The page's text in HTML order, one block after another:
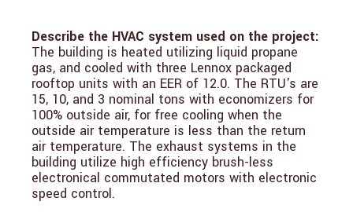
Describe the HVAC system used on the project:
The building is heated utilizing liquid propane
gas, and cooled with three Lennox packaged
rooftop units with an EER of 12.0. The RTU's are
15, 10, and 3 nominal tons with economizers for
100% outside air, for free cooling when the
outside air temperature is less than the return
air temperature. The exhaust systems in the
building utilize high efficiency brush-less
electronical commutated motors with electronic
speed control.